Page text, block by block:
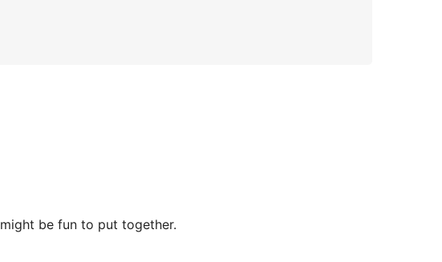
be fun to put together.